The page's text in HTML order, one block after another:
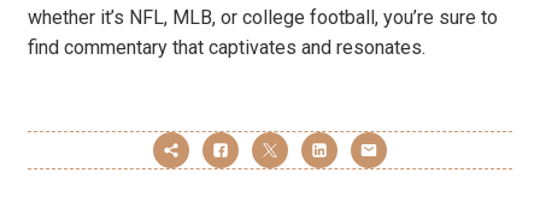
whether it’s NFL, MLB, or college football, you’re sure to
find commentary that captivates and resonates.